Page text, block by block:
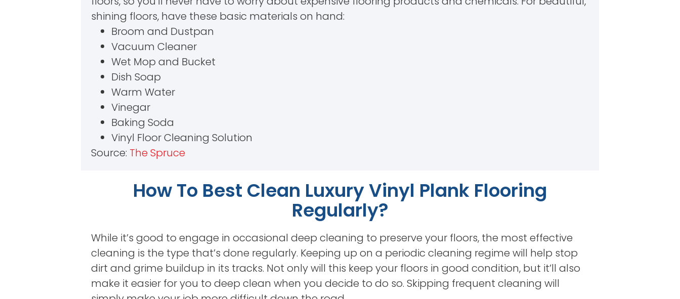
shining floors, have these basic materials on hand:
Broom and Dustpan
Vacuum Cleaner
Wet Mop and Bucket
Dish Soap
Warm Water
Vinegar
Baking Soda
Vinyl Floor Cleaning Solution
Source: The Spruce
How To Best Clean Luxury Vinyl Plank Flooring
Regularly?
While it’s good to engage in occasional deep cleaning to preserve your floors, the most effective
cleaning is the type that’s done regularly. Keeping up on a periodic cleaning regime will help stop
dirt and grime buildup in its tracks. Not only will this keep your floors in good condition, but it’ll also
make it easier for you to deep clean when you decide to do so. Skipping frequent cleaning will